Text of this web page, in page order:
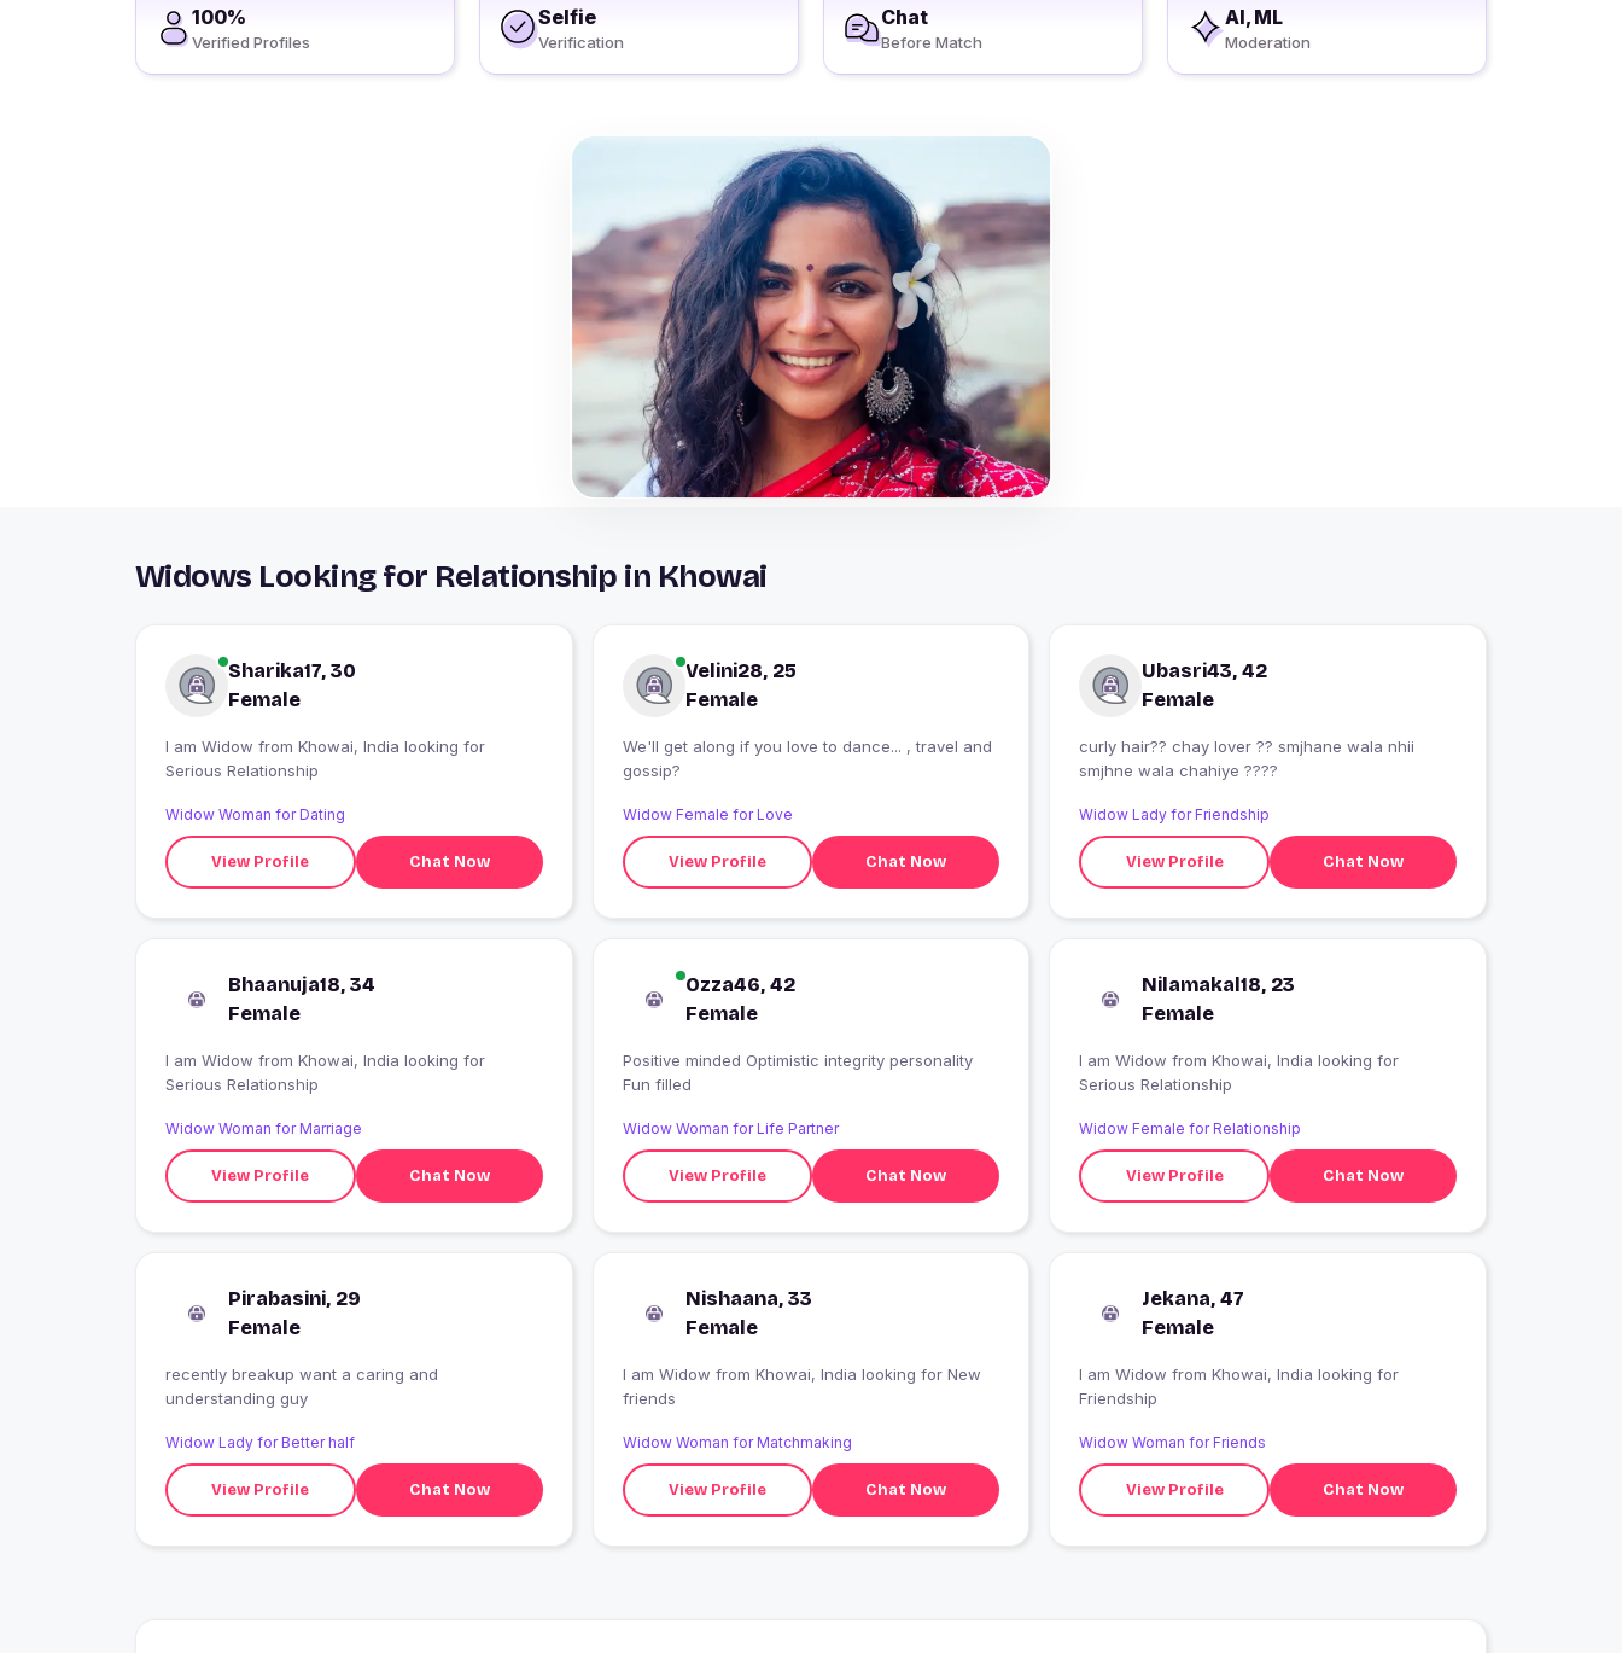
100%
Verified Profiles
Selfie
Verification
Chat
Before Match
AI, ML
Moderation
Widows Looking for Relationship in Khowai
Sharika17, 30
Female
I am Widow from Khowai, India looking for
Serious Relationship
Widow Woman for Dating
View Profile Chat Now
Velini28, 25
Female
We'll get along if you love to dance... , travel and
gossip?
Widow Female for Love
View Profile Chat Now
Ubasri43, 42
Female
curly hair?? chay lover ?? smjhane wala nhii
smjhne wala chahiye ????
Widow Lady for Friendship
View Profile Chat Now
Bhaanuja18, 34
Female
I am Widow from Khowai, India looking for
Serious Relationship
Widow Woman for Marriage
View Profile Chat Now
Ozza46, 42
Female
Positive minded Optimistic integrity personality
Fun filled
Widow Woman for Life Partner
View Profile Chat Now
Nilamakal18, 23
Female
I am Widow from Khowai, India looking for
Serious Relationship
Widow Female for Relationship
View Profile Chat Now
Pirabasini, 29
Female
recently breakup want a caring and
understanding guy
Widow Lady for Better half
View Profile Chat Now
Nishaana, 33
Female
I am Widow from Khowai, India looking for New
friends
Widow Woman for Matchmaking
View Profile Chat Now
Jekana, 47
Female
I am Widow from Khowai, India looking for
Friendship
Widow Woman for Friends
View Profile Chat Now